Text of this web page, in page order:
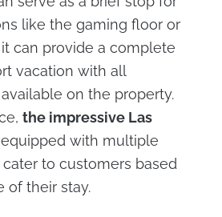
like the gaming floor or
can provide a complete
vacation with all
on the property.
the impressive Las
with multiple
to customers based
of their stay.